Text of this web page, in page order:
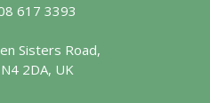
617 3393
Sisters Road,
2DA, UK